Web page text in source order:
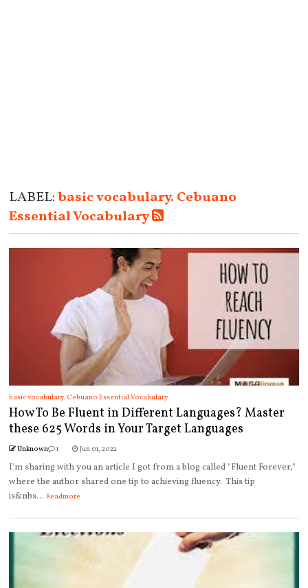
LABEL:basic vocabulary. Cebuano
Essential Vocabulary
basic vocabulary. Cebuano Essential Vocabulary
How To Be Fluent in Different Languages? Master
these 625 Words in Your Target Languages
Unknown 1 Jun 01, 2022
I'm sharing with you an article I got from a blog called "Fluent Forever,"
where the author shared one tip to achieving fluency. This tip
is&nbs... Readmore